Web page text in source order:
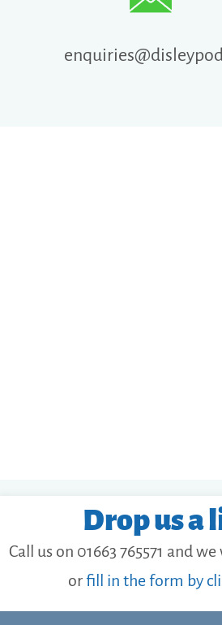
Drop us a
Call us on 01663 765571 and
orfill in the form by